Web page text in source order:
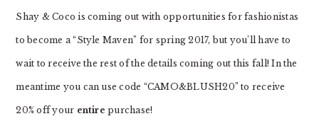
Shay & Coco is coming out with opportunities for fashionistas
to become a “Style Maven” for spring 2017, but you’ll have to
wait to receive the rest of the details coming out this fall! In the
meantime you can use code “CAMO&BLUSH20” to receive
20% off your entire purchase!